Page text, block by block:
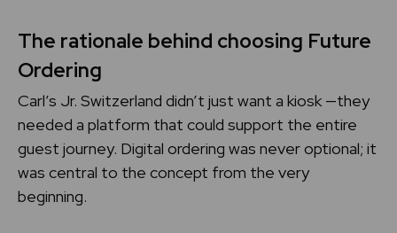
The rationale behind choosing Future
Ordering
Carl’s Jr. Switzerland didn’t just want a kiosk —they
needed a platform that could support the entire
guest journey. Digital ordering was never optional; it
was central to the concept from the very
beginning.